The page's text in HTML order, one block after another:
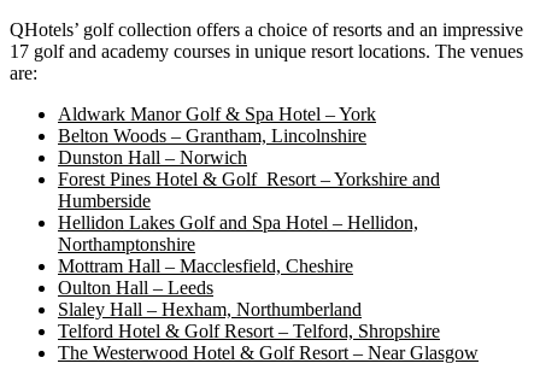
QHotels’ golf collection offers a choice of resorts and an impressive
17 golf and academy courses in unique resort locations. The venues
are:
Aldwark Manor Golf & Spa Hotel – York
Belton Woods – Grantham, Lincolnshire
Dunston Hall – Norwich
Forest Pines Hotel & Golf Resort – Yorkshire and
Humberside
Hellidon Lakes Golf and Spa Hotel – Hellidon,
Northamptonshire
Mottram Hall – Macclesfield, Cheshire
Oulton Hall – Leeds
Slaley Hall – Hexham, Northumberland
Telford Hotel & Golf Resort – Telford, Shropshire
The Westerwood Hotel & Golf Resort – Near Glasgow